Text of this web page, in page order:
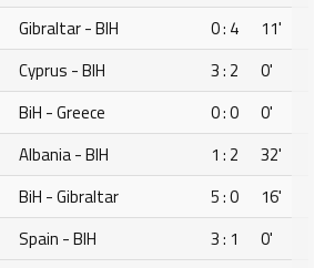
Gibraltar - BIH 0 : 4
11'
Cyprus - BIH 3 : 2
0'
BiH - Greece 0 : 0
0'
Albania - BIH 1 : 2
32'
BiH - Gibraltar 5 : 0
16'
Spain - BIH 3 : 1 0'